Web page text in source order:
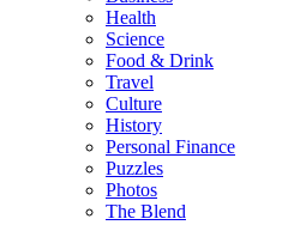
Health
Science
Food & Drink
Travel
Culture
History
Personal Finance
Puzzles
Photos
The Blend